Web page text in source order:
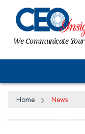
We Communicate
Home News